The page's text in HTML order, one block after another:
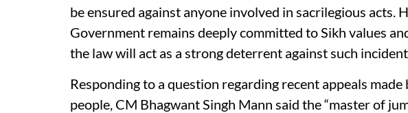
be ensured against anyone involved in sacrilegious acts.
Government remains deeply committed to Sikh values
the law will act as a strong deterrent against such
Responding to a question regarding recent appeals
people, CM Bhagwant Singh Mann said the “master of